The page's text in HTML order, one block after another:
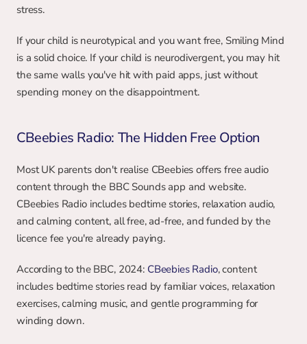
stress.
If your child is neurotypical and you want free, Smiling Mind
is a solid choice. If your child is neurodivergent, you may hit
the same walls you've hit with paid apps, just without
spending money on the disappointment.
CBeebies Radio: The Hidden Free Option
Most UK parents don't realise CBeebies offers free audio
content through the BBC Sounds app and website.
CBeebies Radio includes bedtime stories, relaxation audio,
and calming content, all free, ad-free, and funded by the
licence fee you're already paying.
According to the BBC, 2024: CBeebies Radio, content
includes bedtime stories read by familiar voices, relaxation
exercises, calming music, and gentle programming for
winding down.